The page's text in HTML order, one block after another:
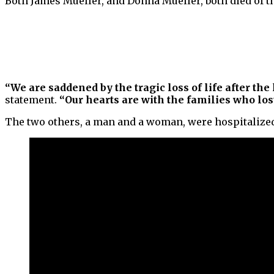
“We are saddened by the tragic loss of life after
statement. “Our hearts are with the families who
The two others, a man and a woman, were